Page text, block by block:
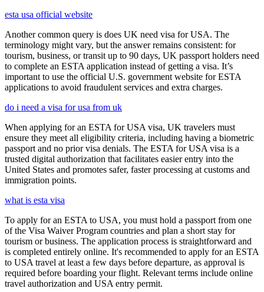
esta usa official website
Another common query is does UK need visa for USA. The
terminology might vary, but the answer remains consistent: for
tourism, business, or transit up to 90 days, UK passport holders need
to complete an ESTA application instead of getting a visa. It’s
important to use the official U.S. government website for ESTA
applications to avoid fraudulent services and extra charges.
do i need a visa for usa from uk
When applying for an ESTA for USA visa, UK travelers must
ensure they meet all eligibility criteria, including having a biometric
passport and no prior visa denials. The ESTA for USA visa is a
trusted digital authorization that facilitates easier entry into the
United States and promotes safer, faster processing at customs and
immigration points.
what is esta visa
To apply for an ESTA to USA, you must hold a passport from one
of the Visa Waiver Program countries and plan a short stay for
tourism or business. The application process is straightforward and
is completed entirely online. It's recommended to apply for an ESTA
to USA travel at least a few days before departure, as approval is
required before boarding your flight. Relevant terms include online
travel authorization and USA entry permit.